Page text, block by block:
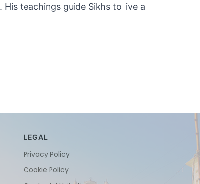
LEGAL
Privacy Policy
Cookie Policy